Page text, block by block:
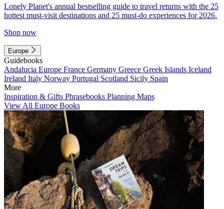
Lonely Planet's annual bestselling guide to travel returns with the 25
hottest must-visit destinations and 25 must-do experiences for 2026.
Shop now
Europe
Guidebooks
Andalucia Europe France Germany Greece Greek Islands Iceland
Ireland Italy Norway Portugal Scotland Sicily Spain
More
Inspiration & Gifts Phrasebooks Planning Maps
View All Europe Books